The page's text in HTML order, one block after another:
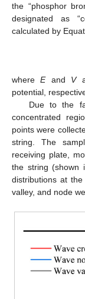
the “phosphor
designated as
calculated by
whereEand V
potential,
Due to the
concentrated
points were
string. The
receiving plate,
the string (shown
distributions at
valley, and node